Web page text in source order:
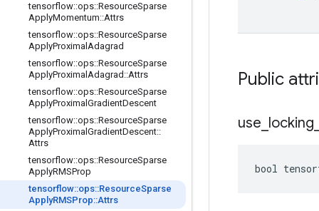
tensorflow::ops::ResourceSparse
ApplyMomentum::Attrs
tensorflow::ops::ResourceSparse
ApplyProximal Adagrad
tensorflow::ops::ResourceSparse
ApplyProximal Adagrad ::Attrs
tensorflow::ops::ResourceSparse
ApplyProximal GradientDescent
tensorflow::ops::ResourceSparse
ApplyProximal GradientDescent::
Attrs
tensorflow::ops::ResourceSparse
ApplyRMSProp
tensorflow::ops::ResourceSparse
ApplyRMSProp::Attrs
Public
use locking
bool